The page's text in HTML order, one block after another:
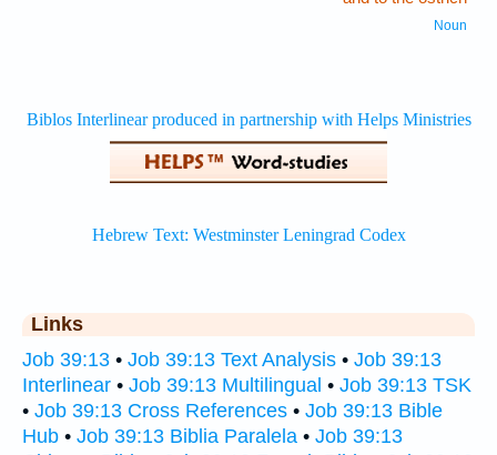
Noun
Links
Job 39:13 • Job 39:13 Text Analysis • Job 39:13
Interlinear • Job 39:13 Multilingual • Job 39:13 TSK
• Job 39:13 Cross References • Job 39:13 Bible
Hub • Job 39:13 Biblia Paralela • Job 39:13